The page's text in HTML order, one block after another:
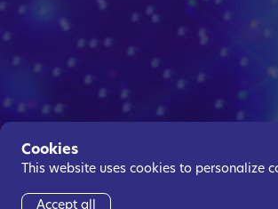
Cookies
This website uses cookies to personalize
Accept all